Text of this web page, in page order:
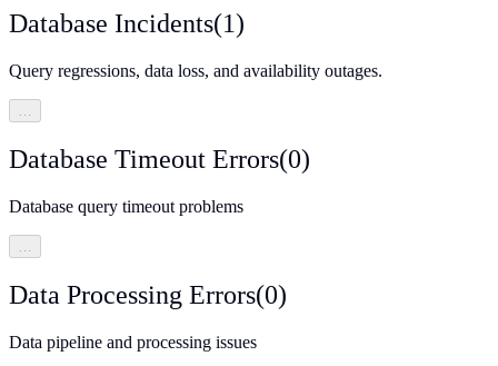
Database Incidents(1)
Query regressions, data loss, and availability outages.
…
Database Timeout Errors(0)
Database query timeout problems
…
Data Processing Errors(0)
Data pipeline and processing issues